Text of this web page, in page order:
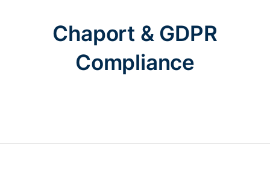
Chaport & GDPR
Compliance